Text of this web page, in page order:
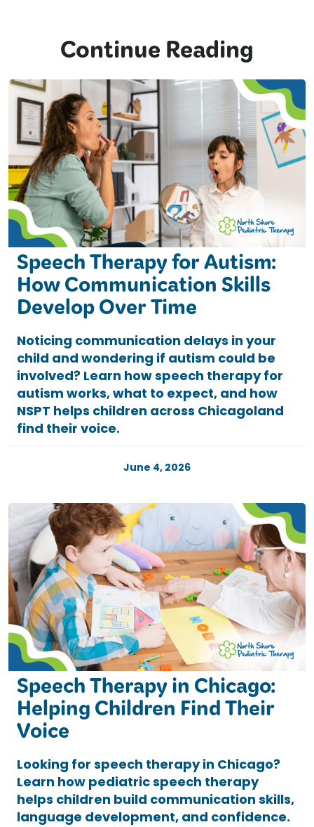
Continue Reading
Speech Therapy for Autism:
How Communication Skills
Develop Over Time
Noticing communication delays in your
child and wondering if autism could be
involved? Learn how speech therapy for
autism works, what to expect, and how
NSPT helps children across Chicagoland
find their voice.
June 4, 2026
Speech Therapy in Chicago:
Helping Children Find Their
Voice
Looking for speech therapy in Chicago?
Learn how pediatric speech therapy
helps children build communication skills,
language development, and confidence.